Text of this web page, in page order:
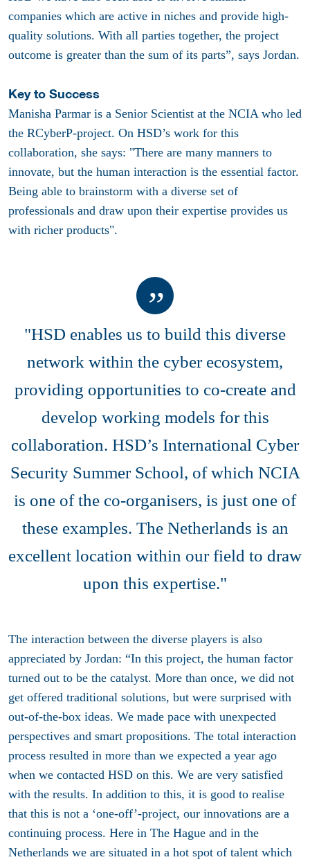
companies which are active in niches and provide high-
quality solutions. With all parties together, the project
outcome is greater than the sum of its parts”, says Jordan.
Key to Success
Manisha Parmar is a Senior Scientist at the NCIA who led
the RCyberP-project. On HSD’s work for this
collaboration, she says: "There are many manners to
innovate, but the human interaction is the essential factor.
Being able to brainstorm with a diverse set of
professionals and draw upon their expertise provides us
with richer products".
"HSD enables us to build this diverse
network within the cyber ecosystem,
providing opportunities to co-create and
develop working models for this
collaboration. HSD’s International Cyber
Security Summer School, of which NCIA
is one of the co-organisers, is just one of
these examples. The Netherlands is an
excellent location within our field to draw
upon this expertise."
The interaction between the diverse players is also
appreciated by Jordan: “In this project, the human factor
turned out to be the catalyst. More than once, we did not
get offered traditional solutions, but were surprised with
out-of-the-box ideas. We made pace with unexpected
perspectives and smart propositions. The total interaction
process resulted in more than we expected a year ago
when we contacted HSD on this. We are very satisfied
with the results. In addition to this, it is good to realise
that this is not a ‘one-off’-project, our innovations are a
continuing process. Here in The Hague and in the
Netherlands we are situated in a hot spot of talent which